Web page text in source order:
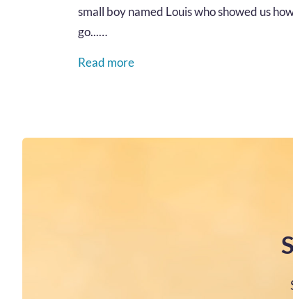
small boy named Louis who showed us
go...…
Read more